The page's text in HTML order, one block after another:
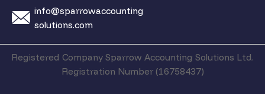
info@sparrowaccounting
solutions.com
Registered Company Sparrow Accounting Solutions Ltd.
Registration Number (16758437)